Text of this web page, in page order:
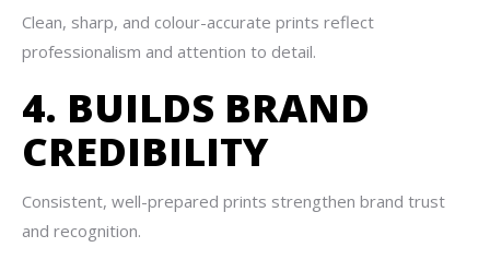
Clean, sharp, and colour-accurate prints reflect
professionalism and attention to detail.
4. BUILDS BRAND
CREDIBILITY
Consistent, well-prepared prints strengthen brand trust
and recognition.